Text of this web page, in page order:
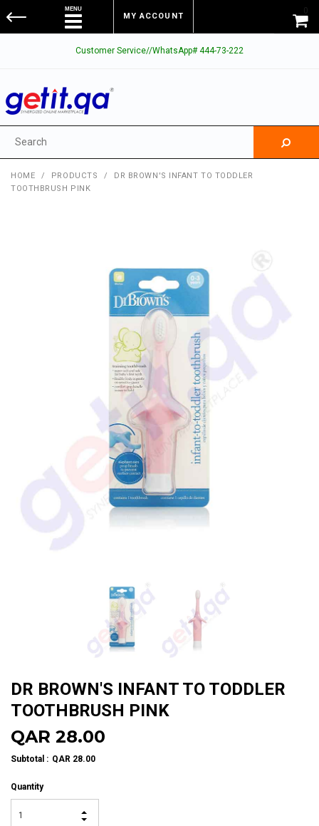
MY ACCOUNT
Customer Service//WhatsApp# 444-73-222
0
HOME / PRODUCTS /
DR BROWN'S INFANT TO TODDLER
TOOTHBRUSH PINK
DR BROWN'S INFANT TO TODDLER
TOOTHBRUSH PINK
QAR 28.00
Subtotal : QAR 28.00
Quantity